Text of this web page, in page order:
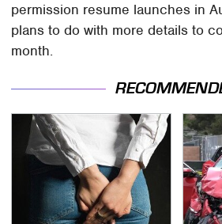
permission resume launches in
plans to do with more details to
month.